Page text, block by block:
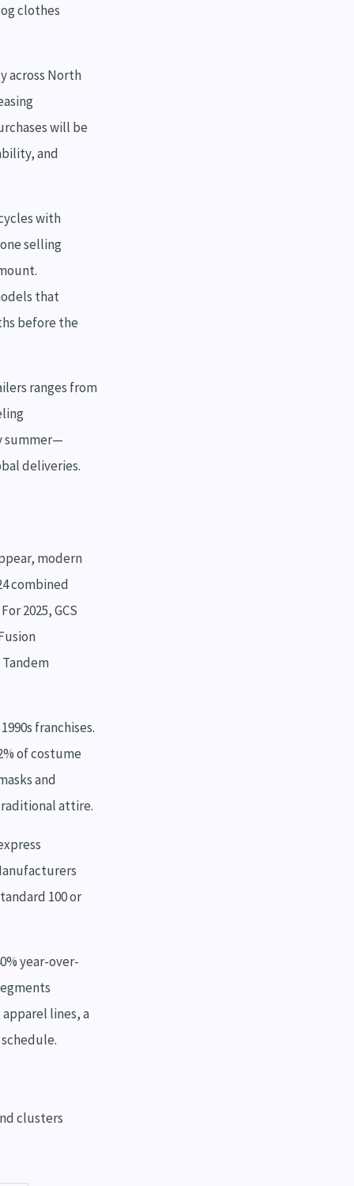
clothes
across North
will be
and
with
selling
that
before the
ranges from
summer—
deliveries.
modern
combined
2025, GCS
franchises.
of costume
and
attire.
100 or
year-over-
lines, a
clusters